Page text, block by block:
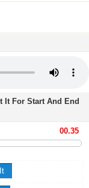
It For Start And End